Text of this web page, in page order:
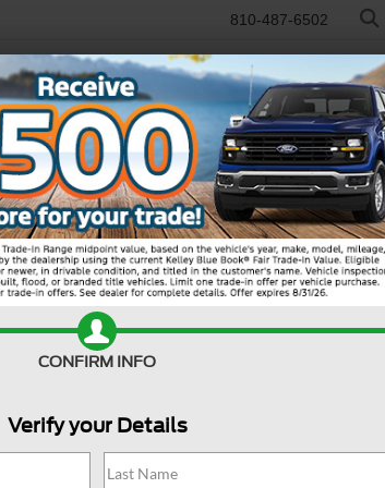
810-487-6502
TRUCKS SPECIALS SELL/TRADE SERVICE & PARTS
19 vehicles found
CONFIRM INFO
Verify your Details